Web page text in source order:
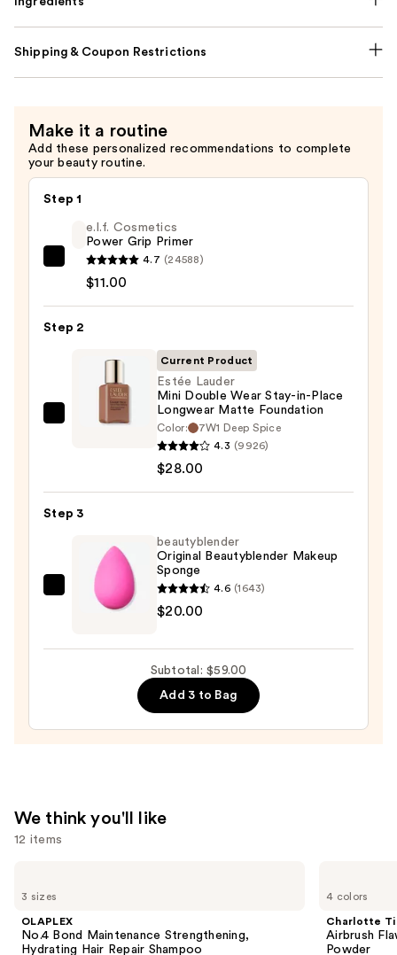
Shipping & Coupon Restrictions
Make it a routine
Add these personalized recommendations to complete
your beauty routine.
Step 1
e.l.f.
Cosmetics
Power
Grip
$11.00
e.l.f. Cosmetics
Power Grip Primer
4.7 (24588)
$11.00
Step 2
Estée
Wear
Place
Longwear
Matte
Current Product
Estée Lauder
Mini Double Wear Stay-in-Place
Longwear Matte Foundation
Color:
7W1 Deep Spice
4.3 (9926)
$28.00
Step 3
beautyblender
Original
beautyblender
Original Beautyblender Makeup
Sponge
4.6 (1643)
$20.00
Subtotal: $59.00
Add 3 to Bag
We think you'll like
12 items
previous
next
3 sizes
OLAPLEX
No.4 Bond Maintenance Strengthening,
Hydrating Hair Repair Shampoo
4 colors
Charlotte
Airbrush
Powder